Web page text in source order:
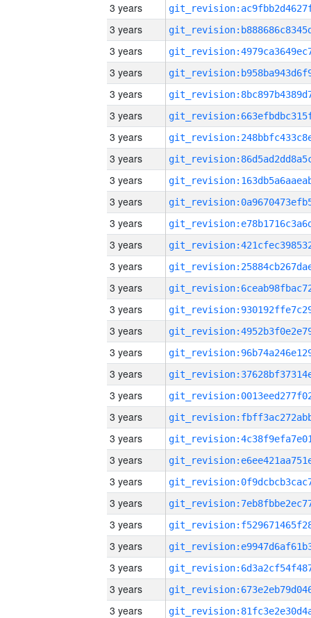
3 years
3 years
3 years
3 years
3 years
3 years
3 years
3 years
3 years
3 years
3 years
3 years
3 years
3 years
3 years
3 years
3 years
3 years
3 years
3 years
3 years
3 years
3 years
3 years
3 years
3 years
3 years
3 years
3 years